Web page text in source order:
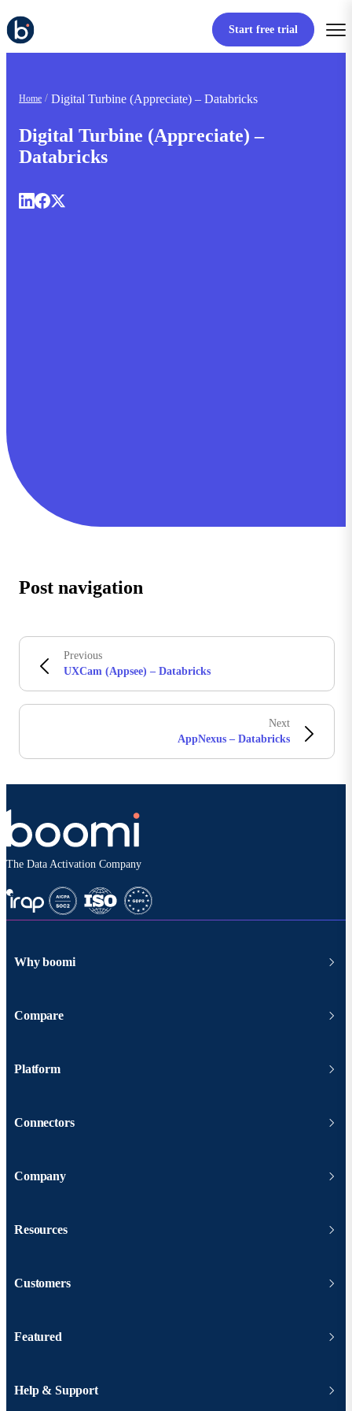
Start free trial
Home Digital Turbine (Appreciate) – Databricks
Digital Turbine (Appreciate) –
Databricks
Post navigation
Previous
UXCam (Appsee) – Databricks
Next
AppNexus – Databricks
The Data Activation Company
Why boomi
Compare
Platform
Connectors
Company
Resources
Customers
Featured
Help & Support